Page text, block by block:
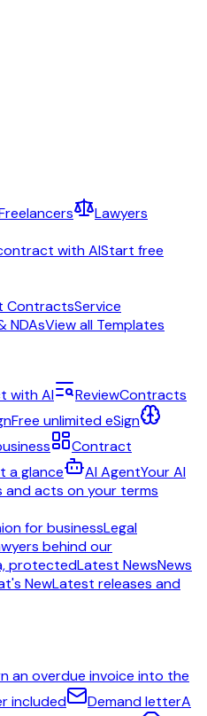
Lawyers
with AIStart free
ContractsService
NDAsView all Templates
with AI ReviewContracts
Free unlimited eSign
Contract
a glance AI AgentYour AI
acts on your terms
for businessLegal
behind our
protectedLatest NewsNews
NewLatest releases and
an overdue invoice into the
included
Demand letterA